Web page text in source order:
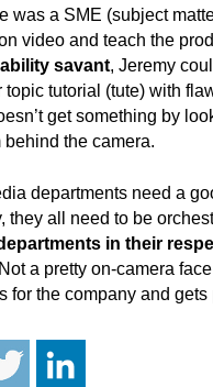
was a SME (subject
video and teach the
savant, Jeremy
topic tutorial (tute) with
get something by
behind the camera.
departments need a
they all need to be
in their
Not a pretty on-camera
for the company and